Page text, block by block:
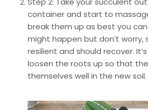
container and start to
break them up as best you
might happen but don’t worry,
resilient and should recover.
loosen the roots up so that
themselves well in the new soil.